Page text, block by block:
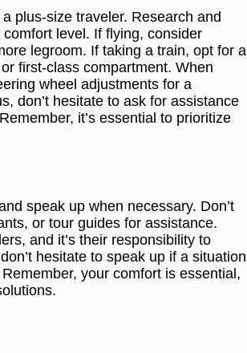
plus-size traveler. Research and
level. If flying, consider
legroom. If taking a train, opt for a
first-class compartment. When
wheel adjustments for a
don’t hesitate to ask for assistance
it’s essential to prioritize
speak up when necessary. Don’t
or tour guides for assistance.
and it’s their responsibility to
hesitate to speak up if a situation
your comfort is essential,